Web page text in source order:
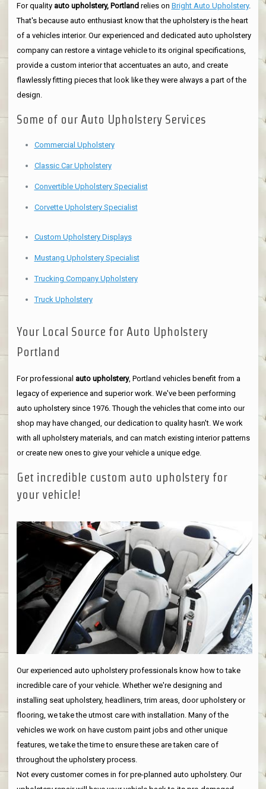
For quality auto upholstery, Portlandrelies on Bright Auto Upholstery.
That's because auto enthusiast know that the upholstery is the heart
of a vehicles interior. Our experienced and dedicated auto upholstery
company can restore a vintage vehicle to its original specifications,
provide a custom interior that accentuates an auto, and create
flawlessly fitting pieces that look like they were always a part of the
design.
Some of our Auto Upholstery Services
Commercial Upholstery
Classic Car Upholstery
Convertible Upholstery Specialist
Corvette Upholstery Specialist
Custom Upholstery Displays
Mustang Upholstery Specialist
Trucking Company Upholstery
Truck Upholstery
Your Local Source for Auto Upholstery
Portland
For professional auto upholstery, Portland vehicles benefit from a
legacy of experience and superior work. We've been performing
auto upholstery since 1976. Though the vehicles that come into our
shop may have changed, our dedication to quality hasn't. We work
with all upholstery materials, and can match existing interior patterns
or create new ones to give your vehicle a unique edge.
Get incredible custom auto upholstery for
your vehicle!
Our experienced auto upholstery professionals know how to take
incredible care of your vehicle. Whether we're designing and
installing seat upholstery, headliners, trim areas, door upholstery or
flooring, we take the utmost care with installation. Many of the
vehicles we work on have custom paint jobs and other unique
features, we take the time to ensure these are taken care of
throughout the upholstery process.
Not every customer comes in for pre-planned auto upholstery. Our